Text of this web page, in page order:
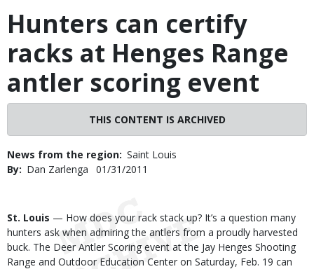
Hunters can certify
racks at Henges Range
antler scoring event
THIS CONTENT IS ARCHIVED
News from the region Saint Louis
By
Dan Zarlenga
Published
01/31/2011
Body
St. Louis — How does your rack stack up? It’s a question many
hunters ask when admiring the antlers from a proudly harvested
buck. The Deer Antler Scoring event at the Jay Henges Shooting
Range and Outdoor Education Center on Saturday, Feb. 19 can